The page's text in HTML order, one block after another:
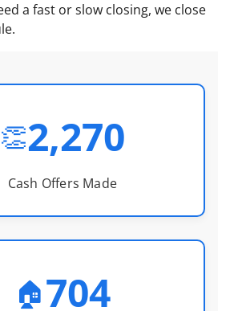
a fast or slow closing, we close
👏2,270
Cash Offers Made
🏠704